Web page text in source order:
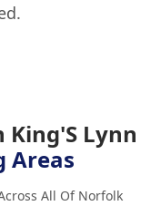
King'S Lynn
Areas
All Of Norfolk